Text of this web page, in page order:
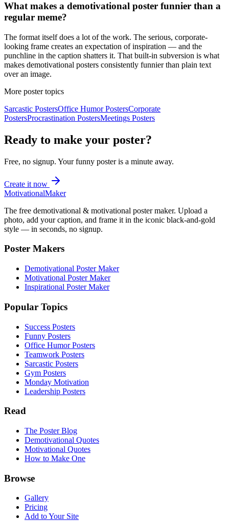
What makes a demotivational poster funnier than a
regular meme?
The format itself does a lot of the work. The serious, corporate-
looking frame creates an expectation of inspiration — and the
punchline in the caption shatters it. That built-in subversion is what
makes demotivational posters consistently funnier than plain text
over an image.
More poster topics
Sarcastic PostersOffice HumorPostersCorporate
PostersProcrastination PostersMeetings Posters
Ready to make your poster?
Free, no signup. Yourfunny poster is a minute away.
Create it now
MotivationalMaker
The free demotivational & motivational poster maker. Upload a
photo, add your caption, and frame it in the iconic black-and-gold
style — in seconds, no signup.
Poster Makers
Demotivational Poster Maker
Motivational Poster Maker
Inspirational Poster Maker
Popular Topics
Success Posters
Funny Posters
Office Humor Posters
Teamwork Posters
Sarcastic Posters
Gym Posters
Monday Motivation
Leadership Posters
Read
The Poster Blog
Demotivational Quotes
Motivational Quotes
How to Make One
Browse
Gallery
Pricing
Add to Your Site